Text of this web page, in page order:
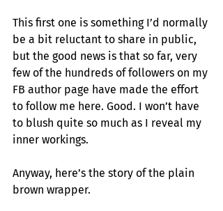
This first one is something I’d normally
be a bit reluctant to share in public,
but the good news is that so far, very
few of the hundreds of followers on my
FB author page have made the effort
to follow me here. Good. I won’t have
to blush quite so much as I reveal my
inner workings.
Anyway, here’s the story of the plain
brown wrapper.